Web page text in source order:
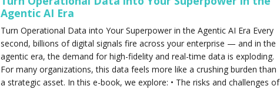
Agentic AI Era
Turn Operational Data into Your Superpower in the Agentic AI Era Every
second, billions of digital signals fire across your enterprise — and in the
agentic era, the demand for high-fidelity and real-time data is exploding.
For many organizations, this data feels more like a crushing burden than
a strategic asset. In this e-book, we explore: • The risks and challenges of